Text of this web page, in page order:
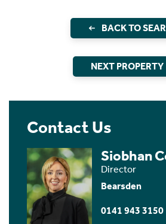
BACK TO
NEXT PROPERTY
Contact Us
Siobhan
Director
Bearsden
0141 943 3150